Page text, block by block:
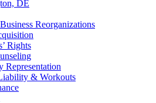
DE
Reorganizations
Rights
Representation
& Workouts